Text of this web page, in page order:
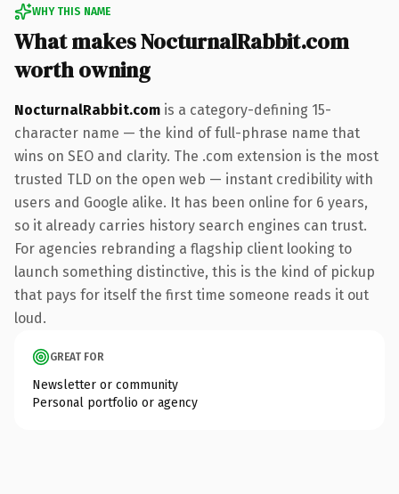
WHY THIS NAME
What makes NocturnalRabbit.com
worth owning
NocturnalRabbit.com is a category-defining 15-
character name — the kind of full-phrase name that
wins on SEO and clarity. The .com extension is the most
trusted TLD on the open web — instant credibility with
users and Google alike. It has been online for 6 years,
so it already carries history search engines can trust.
For agencies rebranding a flagship client looking to
launch something distinctive, this is the kind of pickup
that pays for itself the first time someone reads it out
loud.
GREAT FOR
Newsletter or community
Personal portfolio or agency